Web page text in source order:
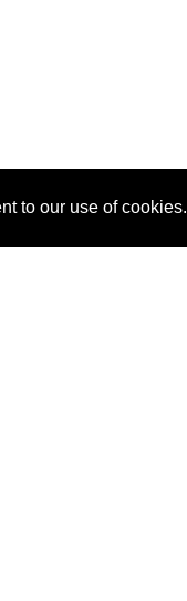
to our use of cookies.